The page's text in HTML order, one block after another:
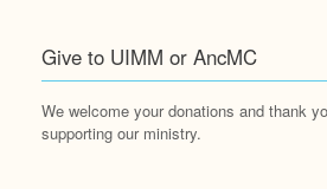
Give to UIMM or AncMC
We welcome your donations and thank
supporting our ministry.